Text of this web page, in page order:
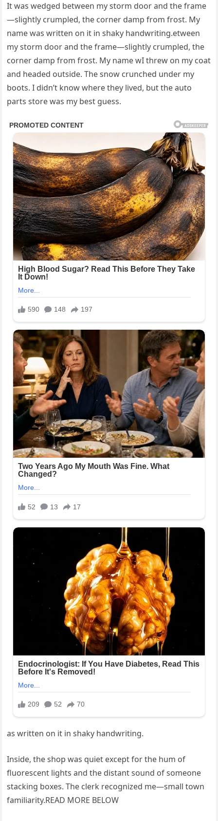
It was wedged between my storm door and the frame
—slightly crumpled, the corner damp from frost. My
name was written on it in shaky handwriting.etween
my storm door and the frame—slightly crumpled, the
corner damp from frost. My name wI threw on my coat
and headed outside. The snow crunched under my
boots. I didn’t know where they lived, but the auto
parts store was my best guess.
as written on it in shaky handwriting.
Inside, the shop was quiet except for the hum of
fluorescent lights and the distant sound of someone
stacking boxes. The clerk recognized me—small town
familiarity.READ MORE BELOW